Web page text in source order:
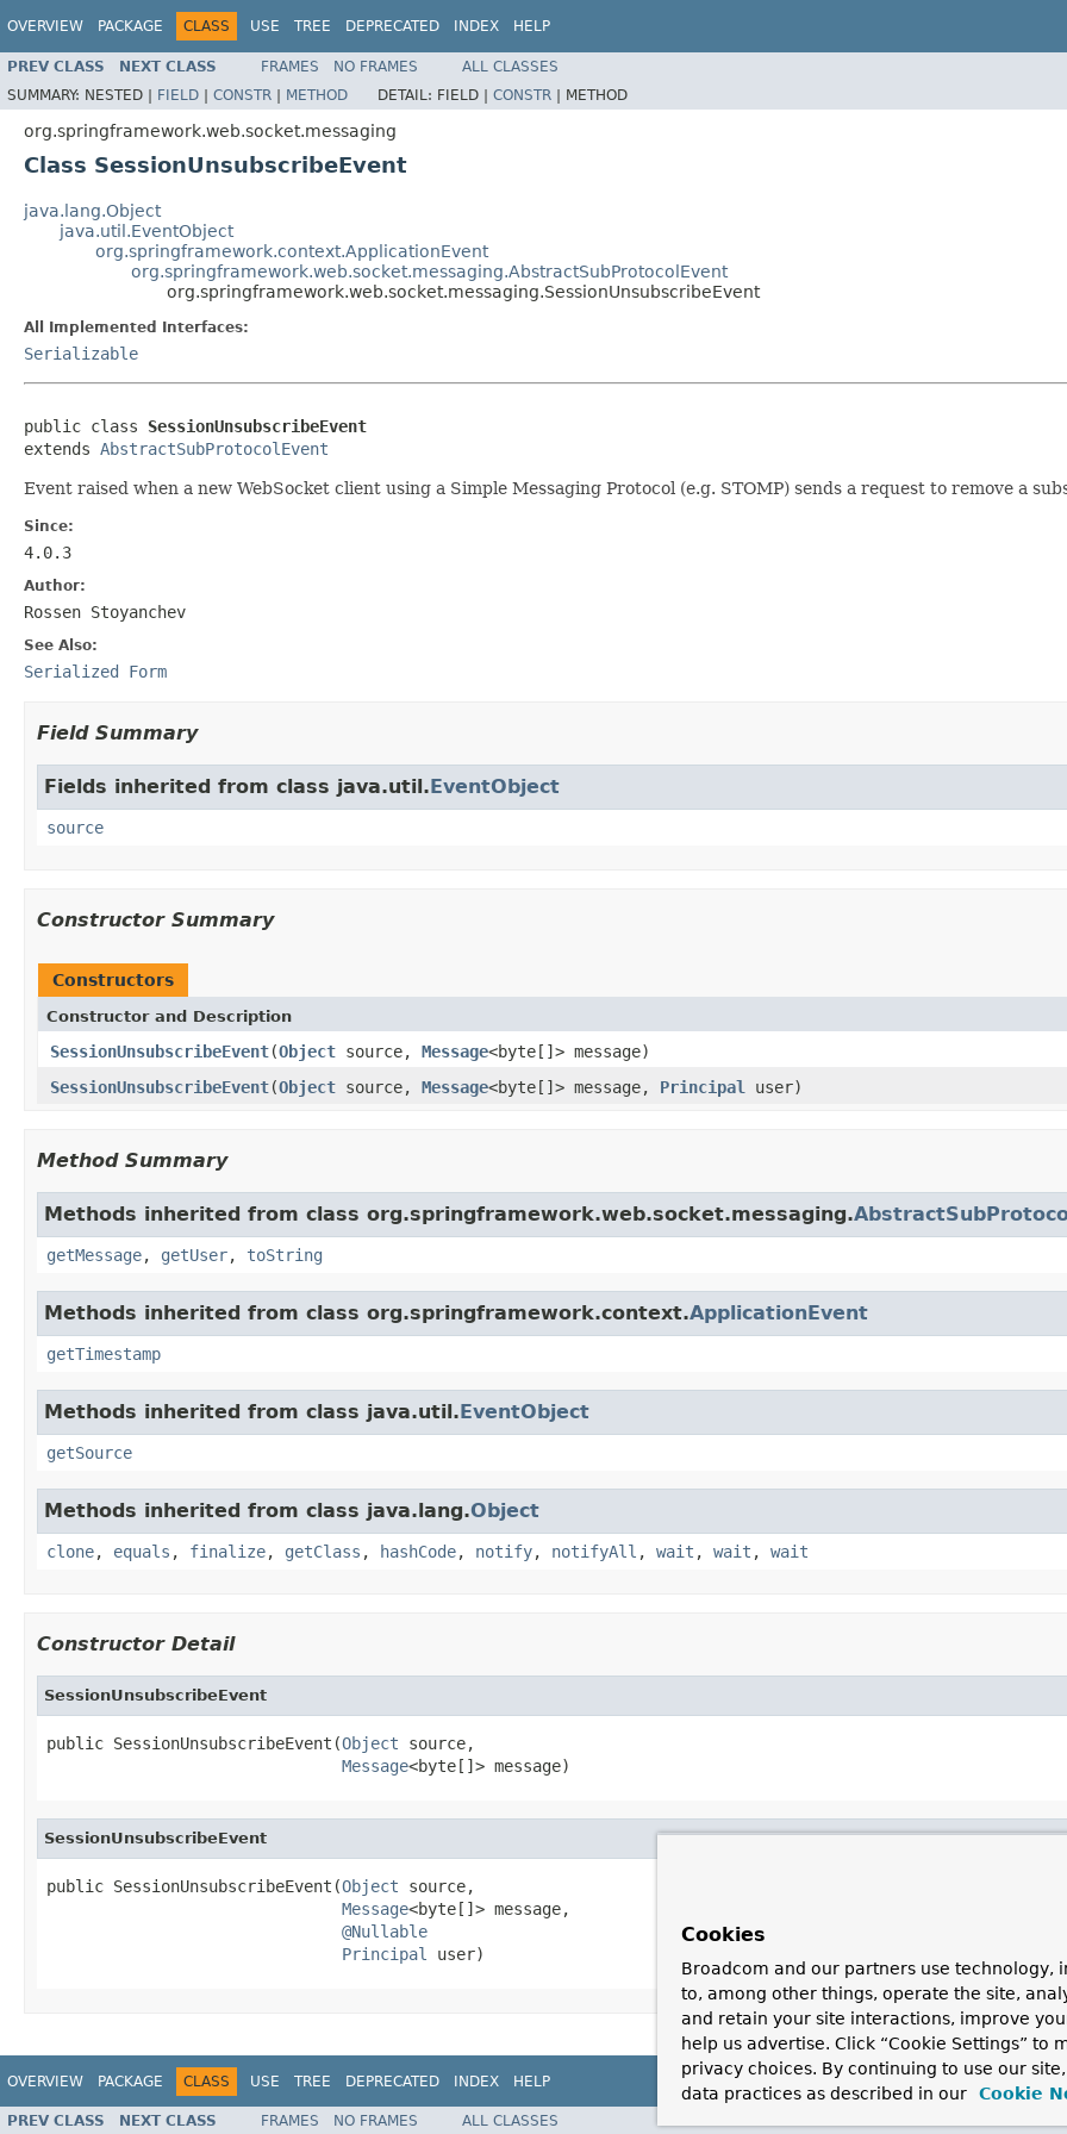
OVERVIEW PACKAGE CLASS USE TREE DEPRECATED INDEX HELP
PREV CLASS NEXT CLASS FRAMES NO FRAMES
ALL CLASSES
SUMMARY: NESTED | FIELD | CONSTR | METHOD DETAIL: FIELD | CONSTR | METHOD
org.springframework.web.socket.messaging
Class SessionUnsubscribeEvent
java.lang.Object
java.util.EventObject
org.springframework.context.ApplicationEvent
org.springframework.web.socket.messaging.AbstractSubProtocolEvent
org.springframework.web.socket.messaging.SessionUnsubscribeEvent
All Implemented Interfaces:
Serializable
public class SessionUnsubscribeEvent
extends AbstractSubProtocolEvent
Event raised when a new WebSocket client using a Simple Messaging Protocol (e.g. STOMP) sends a request to remove a
Since:
4.0.3
Author:
Rossen Stoyanchev
See Also:
Serialized Form
Field Summary
Fields inherited from class java.util.EventObject
source
Constructor Summary
Constructors
Constructor and Description
SessionUnsubscribeEvent(Object source, Message<byte[]> message)
SessionUnsubscribeEvent(Object source, Message<byte[]> message, Principal user)
Method Summary
Methods inherited from class org.springframework.web.socket.messaging.
getMessage, getUser, toString
Methods inherited from class org.springframework.context.ApplicationEvent
getTimestamp
Methods inherited from class java.util.EventObject
getSource
Methods inherited from class java.lang.Object
clone, equals , finalize, getClass , hashCode, notify, notifyAll , wait , wait , wait
Constructor Detail
SessionUnsubscribeEvent
public SessionUnsubscribeEvent(Object source,
Message<byte[]> message)
SessionUnsubscribeEvent
public SessionUnsubscribeEvent(Object source,
Message<byte[]> message,
@Nullable
Principal
user)
OVERVIEW PACKAGE CLASS USE TREE DEPRECATED INDEX HELP
PREV CLASS NEXT CLASS FRAMES NO FRAMES ALL CLASSES
Cookies
Broadcom and our partners use technology,
to, among other things, operate the site,
and retain your site interactions, improve
help us advertise. Click “Cookie Settings” to
privacy choices. By continuing to use our
data practices as described in our
Cookie